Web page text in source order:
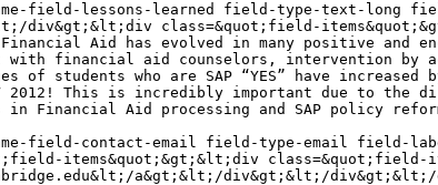
field-lessons-learned field-type-text-long
div&gt;&lt;div class=&quot;field-
Aid has evolved in many positive and
with financial aid counselors, intervention by
who are SAP “YES” have increased
AY 2012! This is incredibly important due to
Aid processing and SAP policy
contact-email field-type-email field-
items&quot;&gt;&lt;div class=&quot;field-
a&gt;&lt;/div&gt;&lt;/